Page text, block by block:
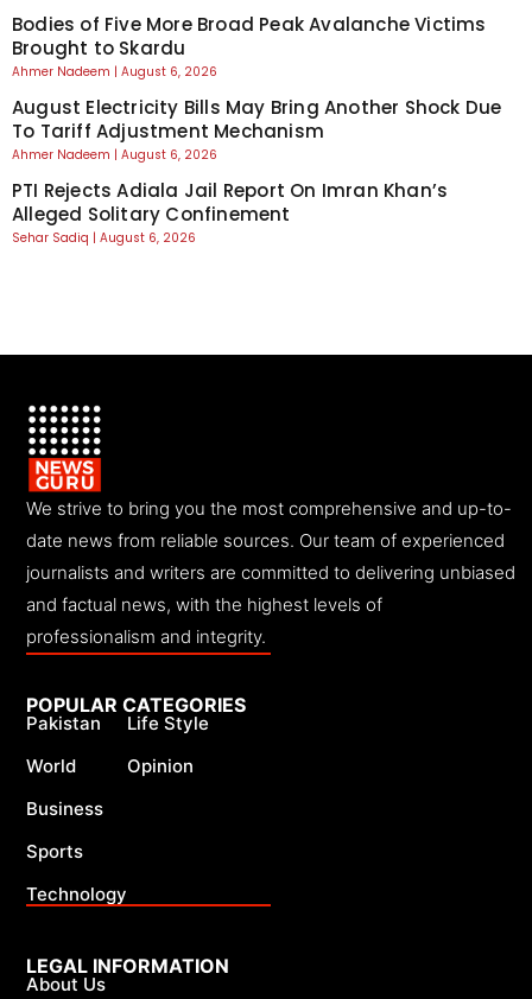
Bodies of Five More Broad Peak Avalanche Victims
Brought to Skardu
Ahmer Nadeem August 6, 2026
August Electricity Bills May Bring Another Shock Due
To Tariff Adjustment Mechanism
Ahmer Nadeem August 6, 2026
PTI Rejects Adiala Jail Report On Imran Khan’s
Alleged Solitary Confinement
Sehar Sadiq August 6, 2026
We strive to bring you the most comprehensive and up-to-
date news from reliable sources. Our team of experienced
journalists and writers are committed to delivering unbiased
and factual news, with the highest levels of
professionalism and integrity.
LEGAL INFORMATION
About Us
POPULAR CATEGORIES
Pakistan
World
Business
Sports
Technology
Life Style
Opinion